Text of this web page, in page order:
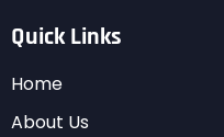
Quick Links
Home
About Us